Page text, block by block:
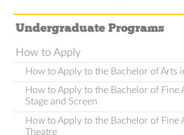
Undergraduate Programs
How to Apply
How to Apply to the Bachelor of Arts
How to Apply to the Bachelor of Fine
Stage and Screen
How to Apply to the Bachelor of Fine
Theatre